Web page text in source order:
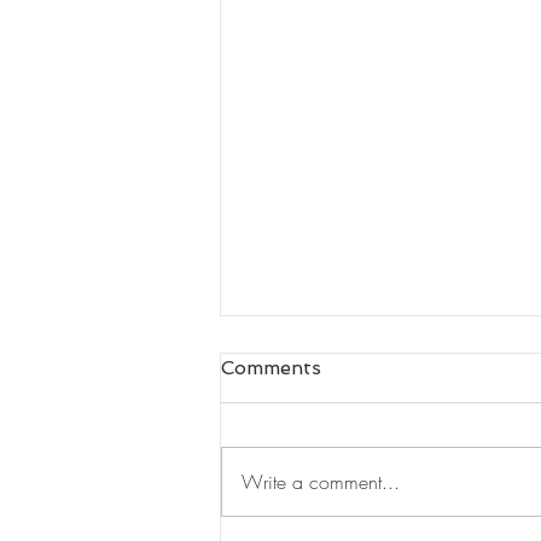
Comments
Write a comment...